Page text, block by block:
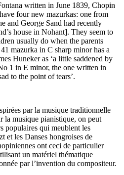
written in June 1839, Chopin
four new mazurkas: one from
and George Sand had recently
house in Nohant]. They seem to
usually do when the parents
mazurka in C sharp minor has a
Huneker as ‘a little saddened by
1 in E minor, the one written in
to the point of tears’.
par la musique traditionnelle
la musique pianistique, on peut
populaires qui meublent les
et les Danses hongroises de
ont ceci de particulier
un matériel thématique
par l’invention du compositeur.